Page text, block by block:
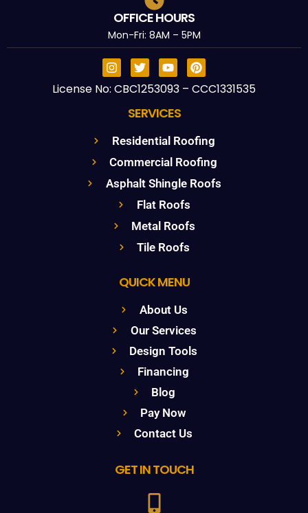
OFFICE HOURS
Mon-Fri: 8AM – 5PM
License No: CBC1253093 – CCC1331535
SERVICES
Residential Roofing
Commercial Roofing
Asphalt Shingle Roofs
Flat Roofs
Metal Roofs
Tile Roofs
QUICK MENU
About Us
Our Services
Design Tools
Financing
Blog
Pay Now
Contact Us
GET IN TOUCH